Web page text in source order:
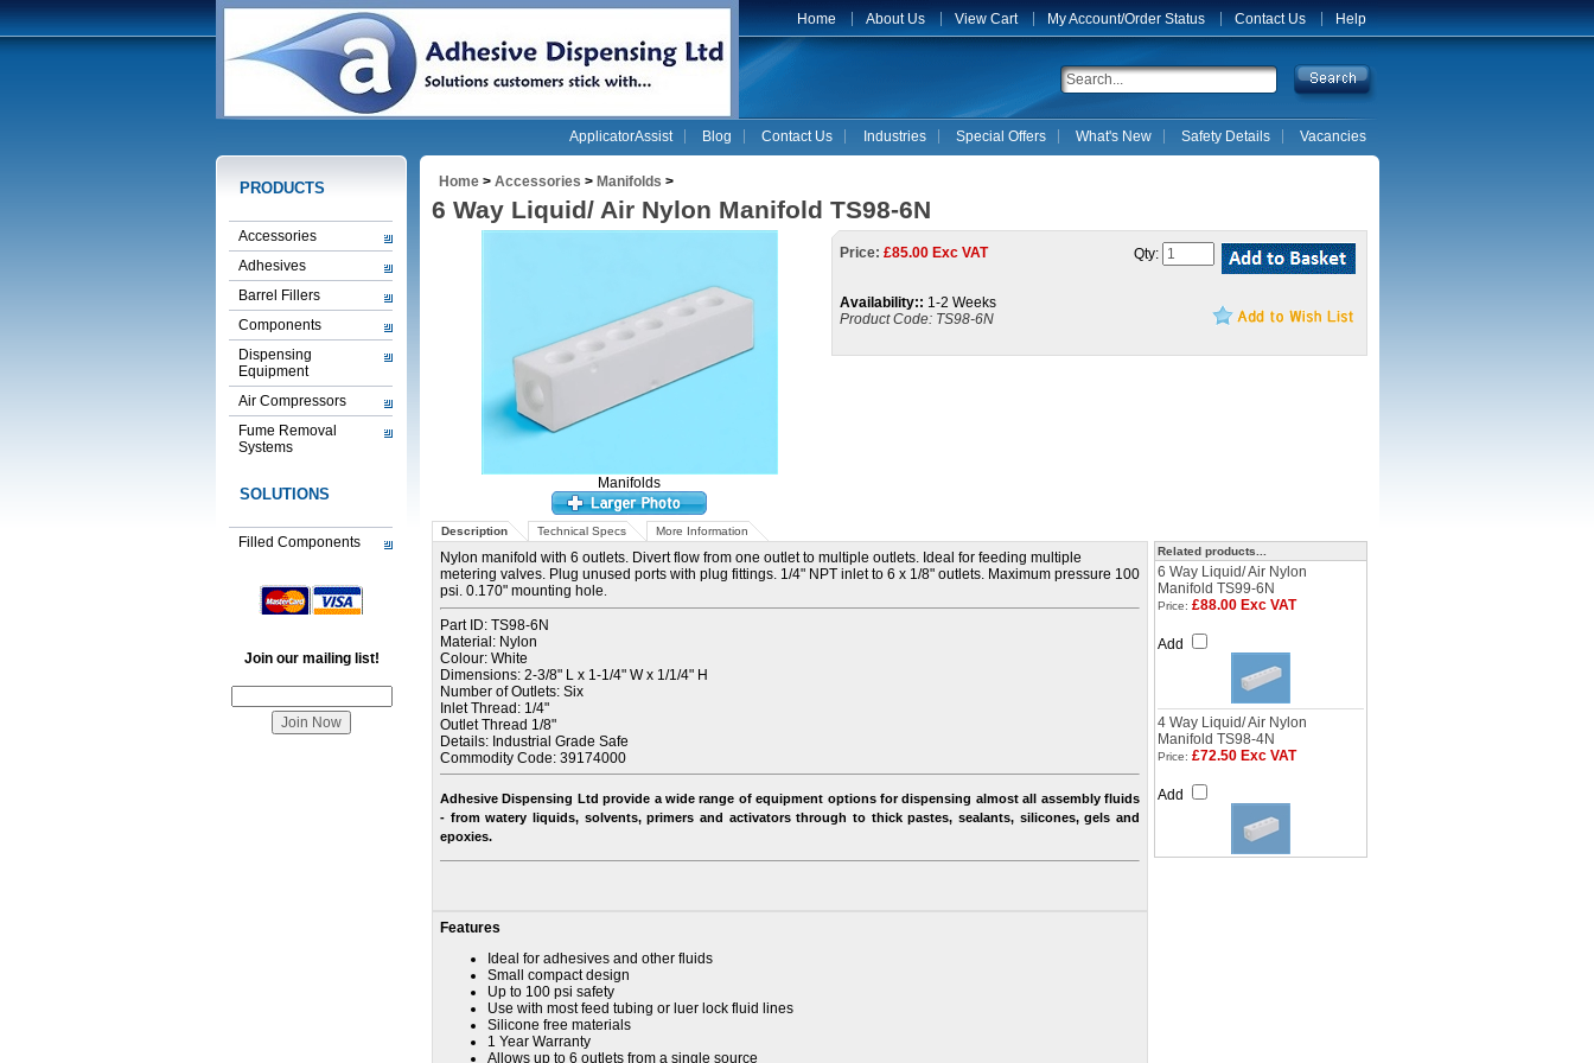
Home About Us View Cart My Account/Order Status Contact Us Help
ApplicatorAssist Blog Contact Us Industries Special Offers What's New Safety Details Vacancies
PRODUCTS
Accessories
Adhesives
Barrel Fillers
Components
Dispensing
Equipment
Air Compressors
Fume Removal
Systems
SOLUTIONS
Filled Components
Join our mailing list!
Home > Accessories > Manifolds >
6 Way Liquid/ Air Nylon Manifold TS98-6N
Manifolds
Price: £85.00 Exc VAT
Availability:: 1-2 Weeks
Product Code: TS98-6N
Qty:
Description Technical Specs More Information
Nylon manifold with 6 outlets. Divert flow from one outlet to multiple outlets. Ideal for feeding multiple
metering valves. Plug unused ports with plug fittings. 1/4" NPT inlet to 6 x 1/8" outlets. Maximum pressure 100
psi. 0.170" mounting hole.
Part ID: TS98-6N
Material: Nylon
Colour: White
Dimensions: 2-3/8" L x 1-1/4" W x 1/1/4" H
Number of Outlets: Six
Inlet Thread: 1/4"
Outlet Thread 1/8"
Details: Industrial Grade Safe
Commodity Code: 39174000
Adhesive Dispensing Ltd provide a wide range of equipment options for dispensing almost all assembly fluids
- from watery liquids, solvents, primers and activators through to thick pastes, sealants, silicones, gels and
epoxies.
Features
Ideal for adhesives and other fluids
Small compact design
Up to 100 psi safety
Use with most feed tubing or luer lock fluid lines
Silicone free materials
1 Year Warranty
Allows up to 6 outlets from a single source
Related products...
6 Way Liquid/ Air Nylon
Manifold TS99-6N
Price: £88.00 Exc VAT
Add
4 Way Liquid/ Air Nylon
Manifold TS98-4N
Price: £72.50 Exc VAT
Add